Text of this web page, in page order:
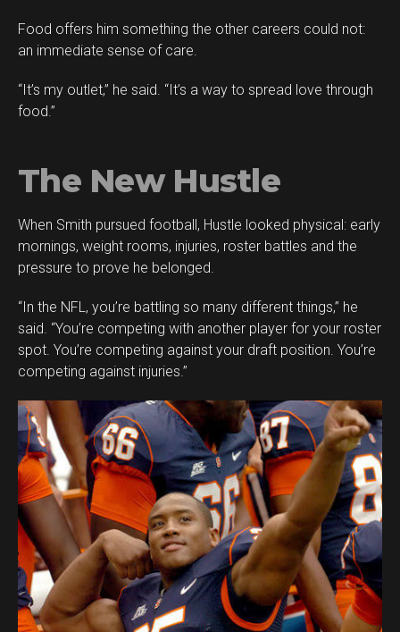
Food offers him something the other careers could not:
an immediate sense of care.
“It’s my outlet,” he said. “It’s a way to spread love through
food.”
The New Hustle
When Smith pursued football, Hustle looked physical: early
mornings, weight rooms, injuries, roster battles and the
pressure to prove he belonged.
“In the NFL, you’re battling so many different things,” he
said. “You’re competing with another player for your roster
spot. You’re competing against your draft position. You’re
competing against injuries.”